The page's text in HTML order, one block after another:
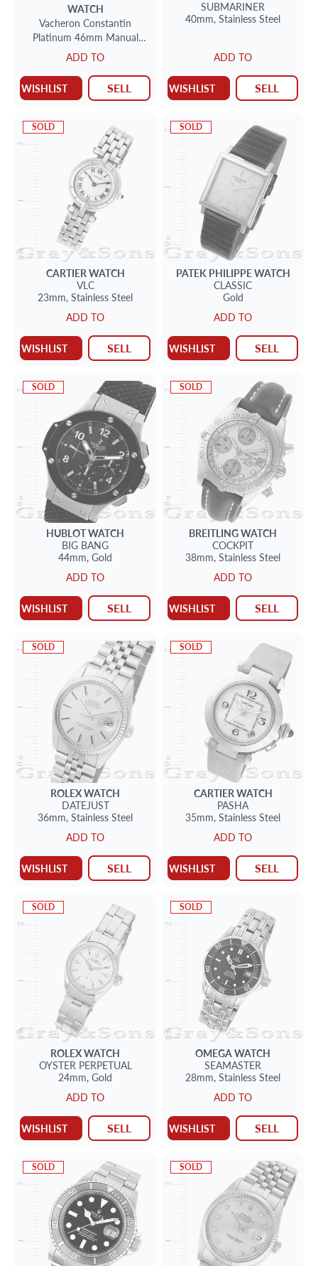
WATCH
Vacheron Constantin
Platinum 46mm Manual
watch
ADD TO
WISHLIST SELL
SUBMARINER
40mm, Stainless Steel
ADD TO
WISHLIST SELL
SOLD
CARTIERWATCH
VLC
23mm, Stainless Steel
ADD TO
WISHLIST SELL
SOLD
PATEK PHILIPPEWATCH
CLASSIC
Gold
ADD TO
WISHLIST SELL
SOLD
HUBLOTWATCH
BIG BANG
44mm, Gold
ADD TO
WISHLIST SELL
SOLD
BREITLINGWATCH
COCKPIT
38mm, Stainless Steel
ADD TO
WISHLIST SELL
SOLD
ROLEXWATCH
DATEJUST
36mm, Stainless Steel
ADD TO
WISHLIST SELL
SOLD
CARTIERWATCH
PASHA
35mm, Stainless Steel
ADD TO
WISHLIST SELL
SOLD
ROLEXWATCH
OYSTER PERPETUAL
24mm, Gold
ADD TO
WISHLIST SELL
SOLD
OMEGAWATCH
SEAMASTER
28mm, Stainless Steel
ADD TO
WISHLIST SELL
SOLD SOLD